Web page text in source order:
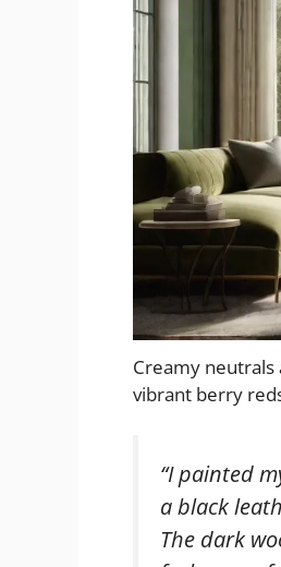
Creamy
vibrant berry
“I painted
a black
The dark